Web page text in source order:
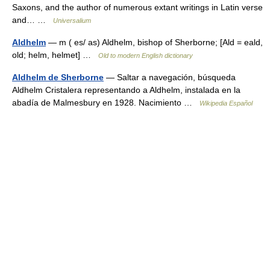
Saxons, and the author of numerous extant writings in Latin verse
and… …
Universalium
Aldhelm — m ( es/ as) Aldhelm, bishop of Sherborne; [Ald = eald,
old; helm, helmet] …
Old to modern English dictionary
Aldhelm de Sherborne — Saltar a navegación, búsqueda
Aldhelm Cristalera representando a Aldhelm, instalada en la
abadía de Malmesbury en 1928. Nacimiento …
Wikipedia Español